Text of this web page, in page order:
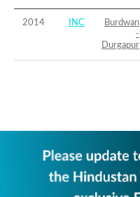
2014 INC
Burdwan
-
Durgapur